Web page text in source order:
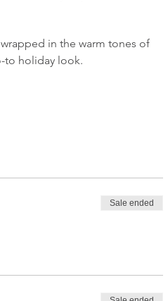
in the warm tones of
to holiday look.
Sale ended